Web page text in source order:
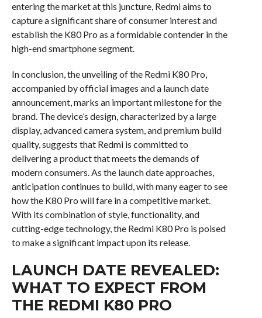
entering the market at this juncture, Redmi aims to
capture a significant share of consumer interest and
establish the K80 Pro as a formidable contender in the
high-end smartphone segment.
In conclusion, the unveiling of the Redmi K80 Pro,
accompanied by official images and a launch date
announcement, marks an important milestone for the
brand. The device’s design, characterized by a large
display, advanced camera system, and premium build
quality, suggests that Redmi is committed to
delivering a product that meets the demands of
modern consumers. As the launch date approaches,
anticipation continues to build, with many eager to see
how the K80 Pro will fare in a competitive market.
With its combination of style, functionality, and
cutting-edge technology, the Redmi K80 Pro is poised
to make a significant impact upon its release.
LAUNCH DATE REVEALED:
WHAT TO EXPECT FROM
THE REDMI K80 PRO